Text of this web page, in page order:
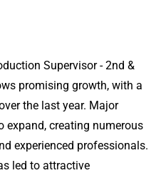
Supervisor - 2nd &
promising growth, with a
the last year. Major
expand, creating numerous
experienced professionals.
led to attractive